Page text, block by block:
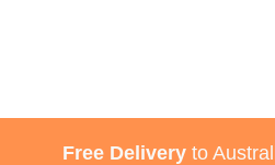
Free Deliveryto